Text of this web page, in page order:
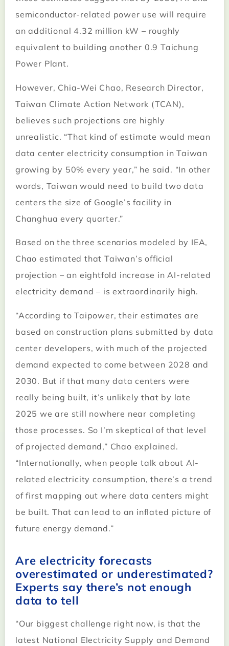
semiconductor-related power use will require
an additional 4.32 million kW – roughly
equivalent to building another 0.9 Taichung
Power Plant.
However, Chia-Wei Chao, Research Director,
Taiwan Climate Action Network (TCAN),
believes such projections are highly
unrealistic. “That kind of estimate would mean
data center electricity consumption in Taiwan
growing by 50% every year,” he said. “In other
words, Taiwan would need to build two data
centers the size of Google’s facility in
Changhua every quarter.”
Based on the three scenarios modeled by IEA,
Chao estimated that Taiwan’s official
projection – an eightfold increase in AI-related
electricity demand – is extraordinarily high.
“According to Taipower, their estimates are
based on construction plans submitted by data
center developers, with much of the projected
demand expected to come between 2028 and
2030. But if that many data centers were
really being built, it’s unlikely that by late
2025 we are still nowhere near completing
those processes. So I’m skeptical of that level
of projected demand,” Chao explained.
“Internationally, when people talk about AI-
related electricity consumption, there’s a trend
of first mapping out where data centers might
be built. That can lead to an inflated picture of
future energy demand.”
Are electricity forecasts
overestimated or underestimated?
Experts say there’s not enough
data to tell
“Our biggest challenge right now, is that the
latest National Electricity Supply and Demand